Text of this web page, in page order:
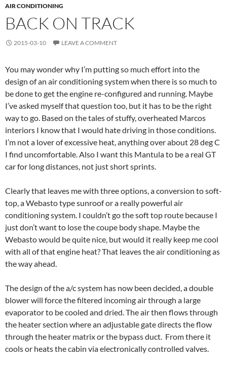
AIR CONDITIONING
BACK ON TRACK
2015-03-10 LEAVE A COMMENT
You may wonder why I’m putting so much effort into the
design of an air conditioning system when there is so much to
be done to get the engine re-configured and running. Maybe
I’ve asked myself that question too, but it has to be the right
way to go. Based on the tales of stuffy, overheated Marcos
interiors I know that I would hate driving in those conditions.
I’m not a lover of excessive heat, anything over about 28 deg C
I find uncomfortable. Also I want this Mantula to be a real GT
car for long distances, not just short sprints.
Clearly that leaves me with three options, a conversion to soft-
top, a Webasto type sunroof or a really powerful air
conditioning system. I couldn’t go the soft top route because I
just don’t want to lose the coupe body shape. Maybe the
Webasto would be quite nice, but would it really keep me cool
with all of that engine heat? That leaves the air conditioning as
the way ahead.
The design of the a/c system has now been decided, a double
blower will force the filtered incoming air through a large
evaporator to be cooled and dried. The air then flows through
the heater section where an adjustable gate directs the flow
through the heater matrix or the bypass duct. From there it
cools or heats the cabin via electronically controlled valves.